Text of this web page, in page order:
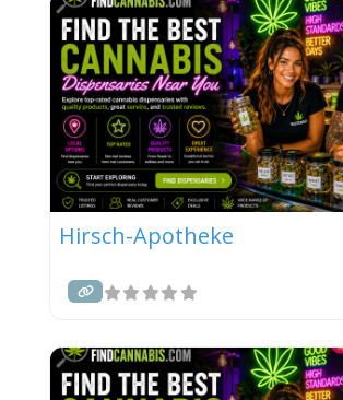
Hirsch-Apotheke